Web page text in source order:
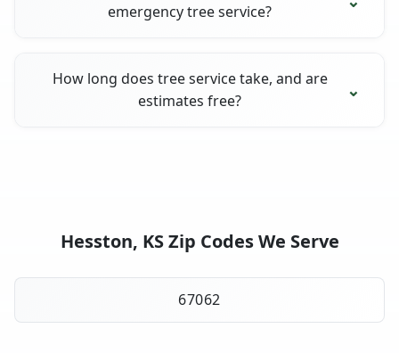
emergency tree service?
How long does tree service take, and are
estimates free?
Hesston, KS Zip Codes We Serve
67062